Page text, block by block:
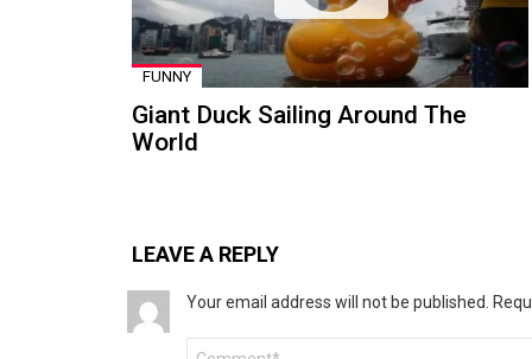
FUNNY
Giant Duck Sailing Around The
World
LEAVE A REPLY
Your email address will not be published.